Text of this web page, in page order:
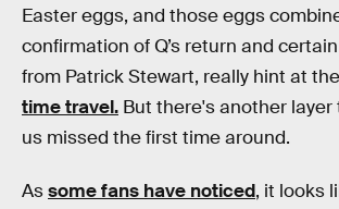
Easter eggs, and those eggs
confirmation of Q’s return and
from Patrick Stewart, really hint at
time travel. But there's another layer
us missed the first time around.
Assome fans have noticed, it looks